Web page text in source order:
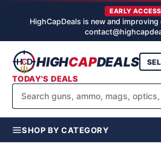
EARLY ACCESS
HighCapDeals is new and
HIGHCAPDEALS
TODAY'S DEALS
SHOP BY CATEGORY